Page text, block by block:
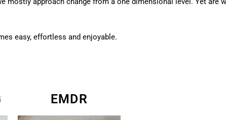
easy, effortless and enjoyable.
EMDR